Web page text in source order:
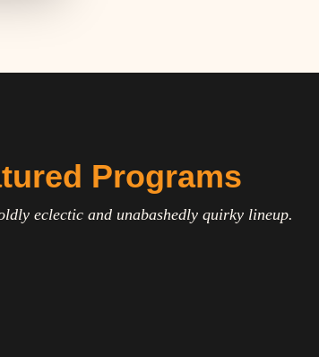
Programs
eclectic and unabashedly quirky lineup.